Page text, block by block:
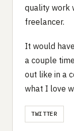
quality work
freelancer.
It would
a couple
out like in a
what I love
TWITTER